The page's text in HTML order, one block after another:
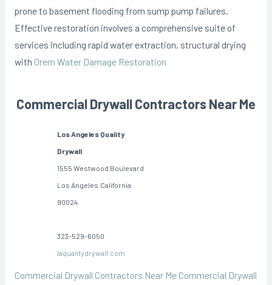
prone to basement flooding from sump pump failures.
Effective restoration involves a comprehensive suite of
services including rapid water extraction, structural drying
with Orem Water Damage Restoration
Commercial Drywall Contractors Near Me
Los Angeles Quality
Drywall
1555 Westwood Boulevard
Los Angeles California
90024
323-529-6050
laqualitydrywall.com
Commercial Drywall Contractors Near Me Commercial Drywall